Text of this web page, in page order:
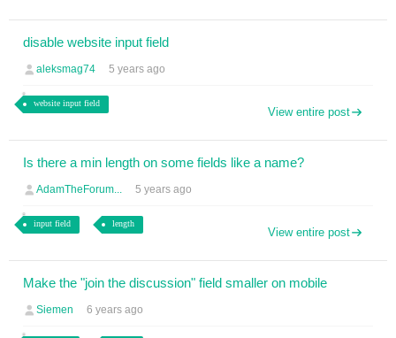
disable website input field
aleksmag74 5 years ago
website input field
View entire post
Is there a min length on some fields like a name?
AdamTheForum... 5 years ago
input field length
View entire post
Make the "join the discussion" field smaller on mobile
Siemen 6 years ago